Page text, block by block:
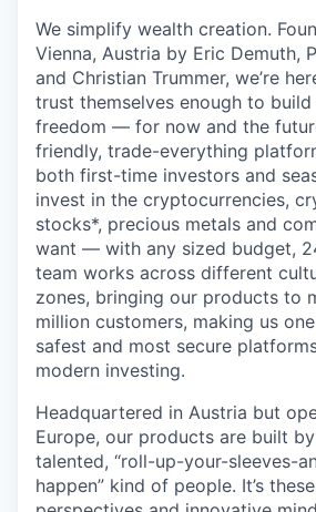
We simplify wealth creation.
Vienna, Austria by Eric Demuth,
and Christian Trummer, we’re
trust themselves enough to
freedom — for now and the
friendly, trade-everything
both first-time investors and
invest in the cryptocurrencies,
stocks*, precious metals and
want — with any sized budget,
team works across different
zones, bringing our products to
million customers, making us one
safest and most secure
modern investing.
Headquartered in Austria but
Europe, our products are built
talented, “roll-up-your-sleeves-
happen” kind of people. It’s